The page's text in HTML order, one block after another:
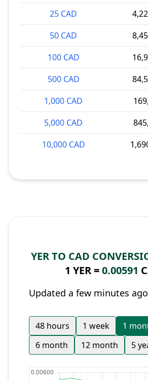
25 CAD
50 CAD
100 CAD
500 CAD
1,000 CAD
5,000 CAD
10,000 CAD
YER TO CAD
1 YER =0.00591
Updated a few minutes ago
48 hours 1 week
1
6 month
12 month 5